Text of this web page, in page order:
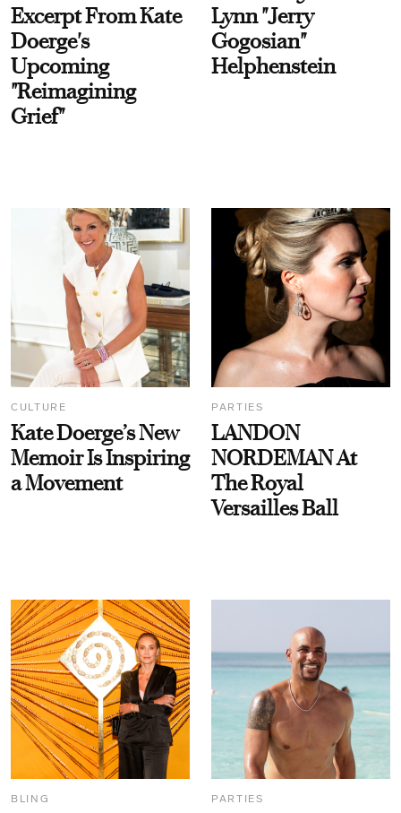
Excerpt From Kate
Doerge's
Upcoming
"Reimagining
Grief"
Lynn "Jerry
Gogosian"
Helphenstein
CULTURE
Kate Doerge’s New
Memoir Is Inspiring
a Movement
PARTIES
LANDON
NORDEMAN At
The Royal
Versailles Ball
BLING PARTIES